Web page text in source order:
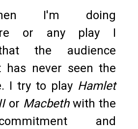
I'm doing
or any play I
the audience
has never seen the
I try to play Hamlet
or Macbethwith the
and